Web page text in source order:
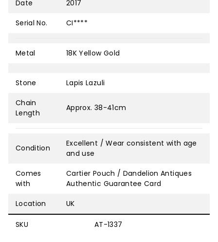
Date 2017
Serial No. CI****
Metal 18K Yellow Gold
Stone Lapis Lazuli
Chain
Length
Approx. 38-41cm
Condition
Excellent / Wear consistent with age
and use
Comes
with
Cartier Pouch / Dandelion Antiques
Authentic Guarantee Card
Location UK
SKU AT-1337